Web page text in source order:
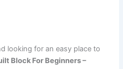
looking for an easy place to
Block For Beginners –